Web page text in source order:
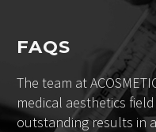
FAQS
The team at
medical aesthetics
outstanding results in